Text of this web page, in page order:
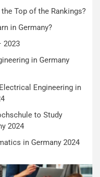
Top of the Rankings?
in Germany?
2023
in Germany
Engineering in
to Study
2024
in Germany 2024